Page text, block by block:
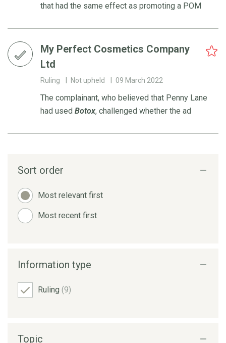
that had the same effect as promoting a POM
My Perfect Cosmetics Company
Ltd
Ruling Not upheld 09 March 2022
The complainant, who believed that Penny Lane
had used Botox, challenged whether the ad
Sort order
Most relevant first
Most recent first
Information type
Ruling (9)
Topic